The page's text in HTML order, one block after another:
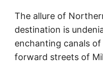
The allure of
destination is
enchanting canals
forward streets of